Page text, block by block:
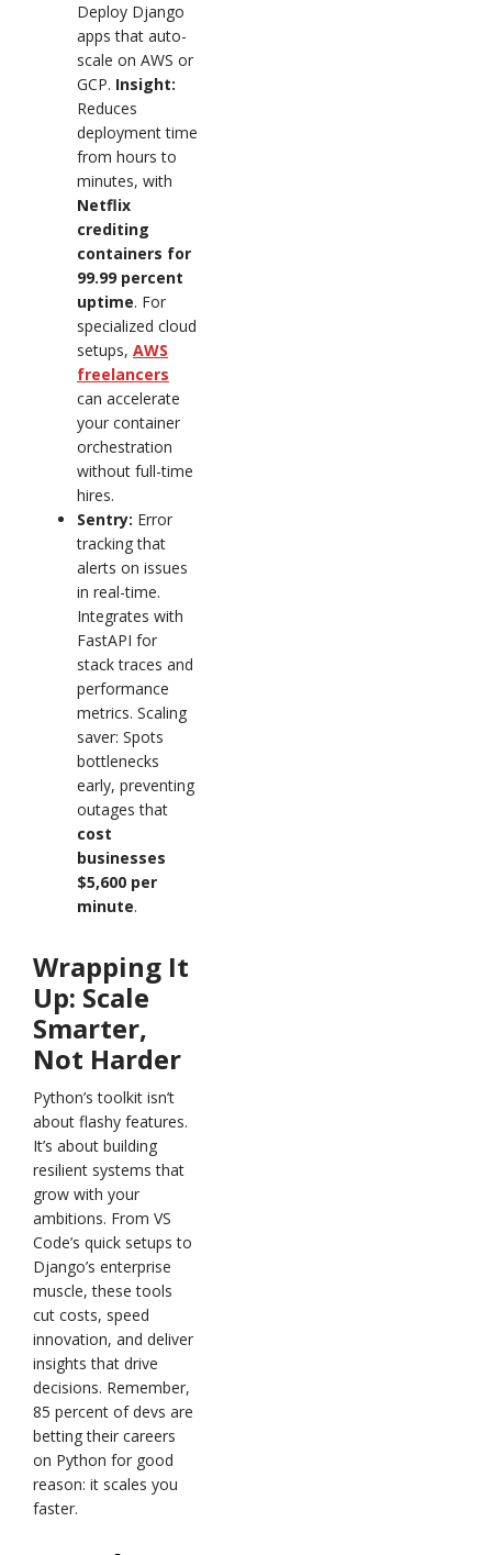
Deploy Django
apps that auto-
scale on AWS or
GCP. Insight:
Reduces
deployment time
from hours to
minutes, with
Netflix
crediting
containers for
99.99 percent
uptime. For
specialized cloud
setups, AWS
freelancers
can accelerate
your container
orchestration
without full-time
hires.
Sentry: Error
tracking that
alerts on issues
in real-time.
Integrates with
FastAPI for
stack traces and
performance
metrics. Scaling
saver: Spots
bottlenecks
early, preventing
outages that
cost
businesses
$5,600 per
minute.
Wrapping It
Up: Scale
Smarter,
Not Harder
Python’s toolkit isn’t
about flashy features.
It’s about building
resilient systems that
grow with your
ambitions. From VS
Code’s quick setups to
Django’s enterprise
muscle, these tools
cut costs, speed
innovation, and deliver
insights that drive
decisions. Remember,
85 percent of devs are
betting their careers
on Python for good
reason: it scales you
faster.